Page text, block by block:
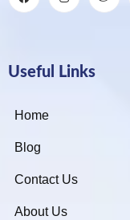
Useful Links
Home
Blog
Contact Us
About Us